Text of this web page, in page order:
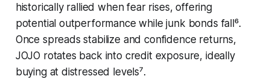
historically rallied when fear rises, offering
potential outperformance while junk bonds fall⁶.
Once spreads stabilize and confidence returns,
JOJO rotates back into credit exposure, ideally
buying at distressed levels⁷.